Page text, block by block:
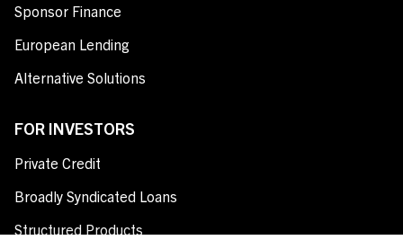
Sponsor Finance
European Lending
Alternative Solutions
FOR INVESTORS
Private Credit
Broadly Syndicated Loans
Structured Products